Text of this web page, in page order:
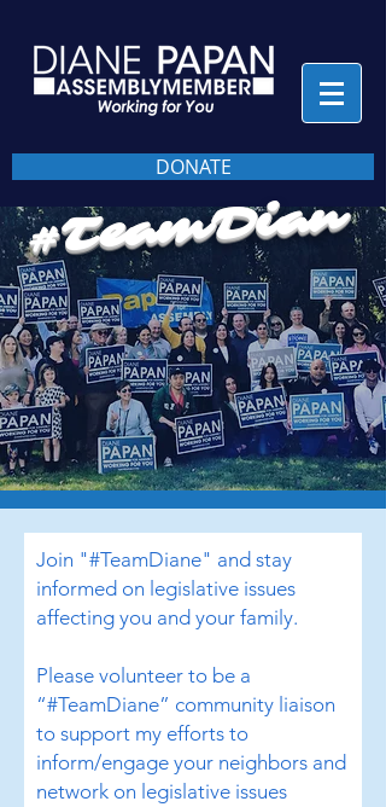
DONATE
#TeamDian
Join "#TeamDiane" and stay
informed on legislative issues
affecting you and your family.
Please volunteer to be a
“#TeamDiane” community liaison
to support my efforts to
inform/engage your neighbors and
network on legislative issues